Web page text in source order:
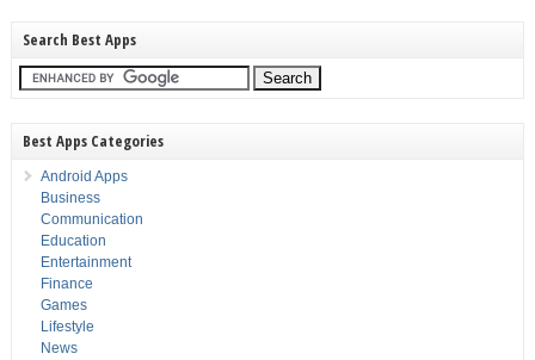
Search Best Apps
Best Apps Categories
Android Apps
Business
Communication
Education
Entertainment
Finance
Games
Lifestyle
News